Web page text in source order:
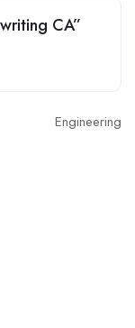
CA”
Engineering